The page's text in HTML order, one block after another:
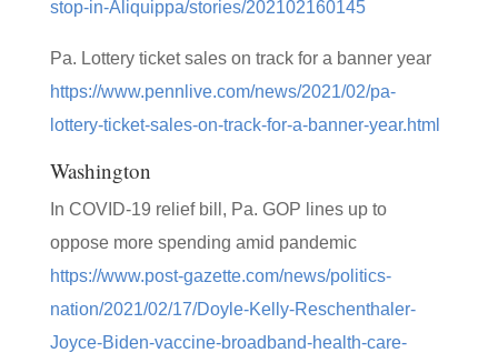
stop-in-Aliquippa/stories/202102160145
Pa. Lottery ticket sales on track for a banner year
https://www.pennlive.com/news/2021/02/pa-
lottery-ticket-sales-on-track-for-a-banner-year.html
Washington
In COVID-19 relief bill, Pa. GOP lines up to
oppose more spending amid pandemic
https://www.post-gazette.com/news/politics-
nation/2021/02/17/Doyle-Kelly-Reschenthaler-
Joyce-Biden-vaccine-broadband-health-care-